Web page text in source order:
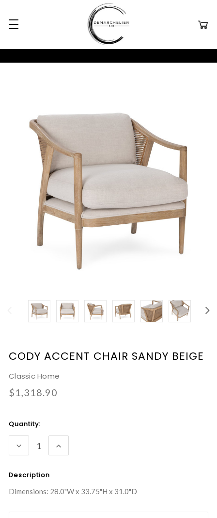
CODY ACCENT CHAIR SANDY BEIGE
Classic Home
$1,318.90
Current
Stock:
Quantity:
DECREASE
QUANTITY:
INCREASE
QUANTITY:
Description
Dimensions: 28.0"W x 33.75"H x 31.0"D